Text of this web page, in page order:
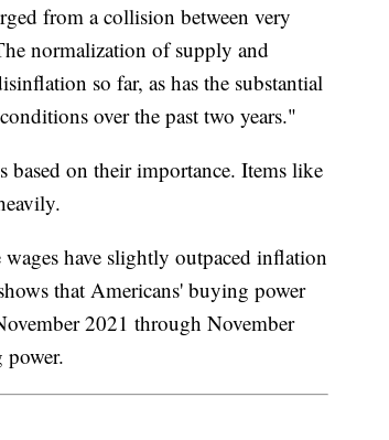
from a collision between very
normalization of supply and
so far, as has the substantial
over the past two years."
based on their importance. Items like
wages have slightly outpaced inflation
that Americans' buying power
2021 through November